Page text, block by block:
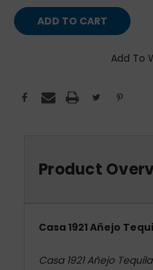
Add To
Product
Casa 1921 Añejo
Casa 1921 Añejo Tequila